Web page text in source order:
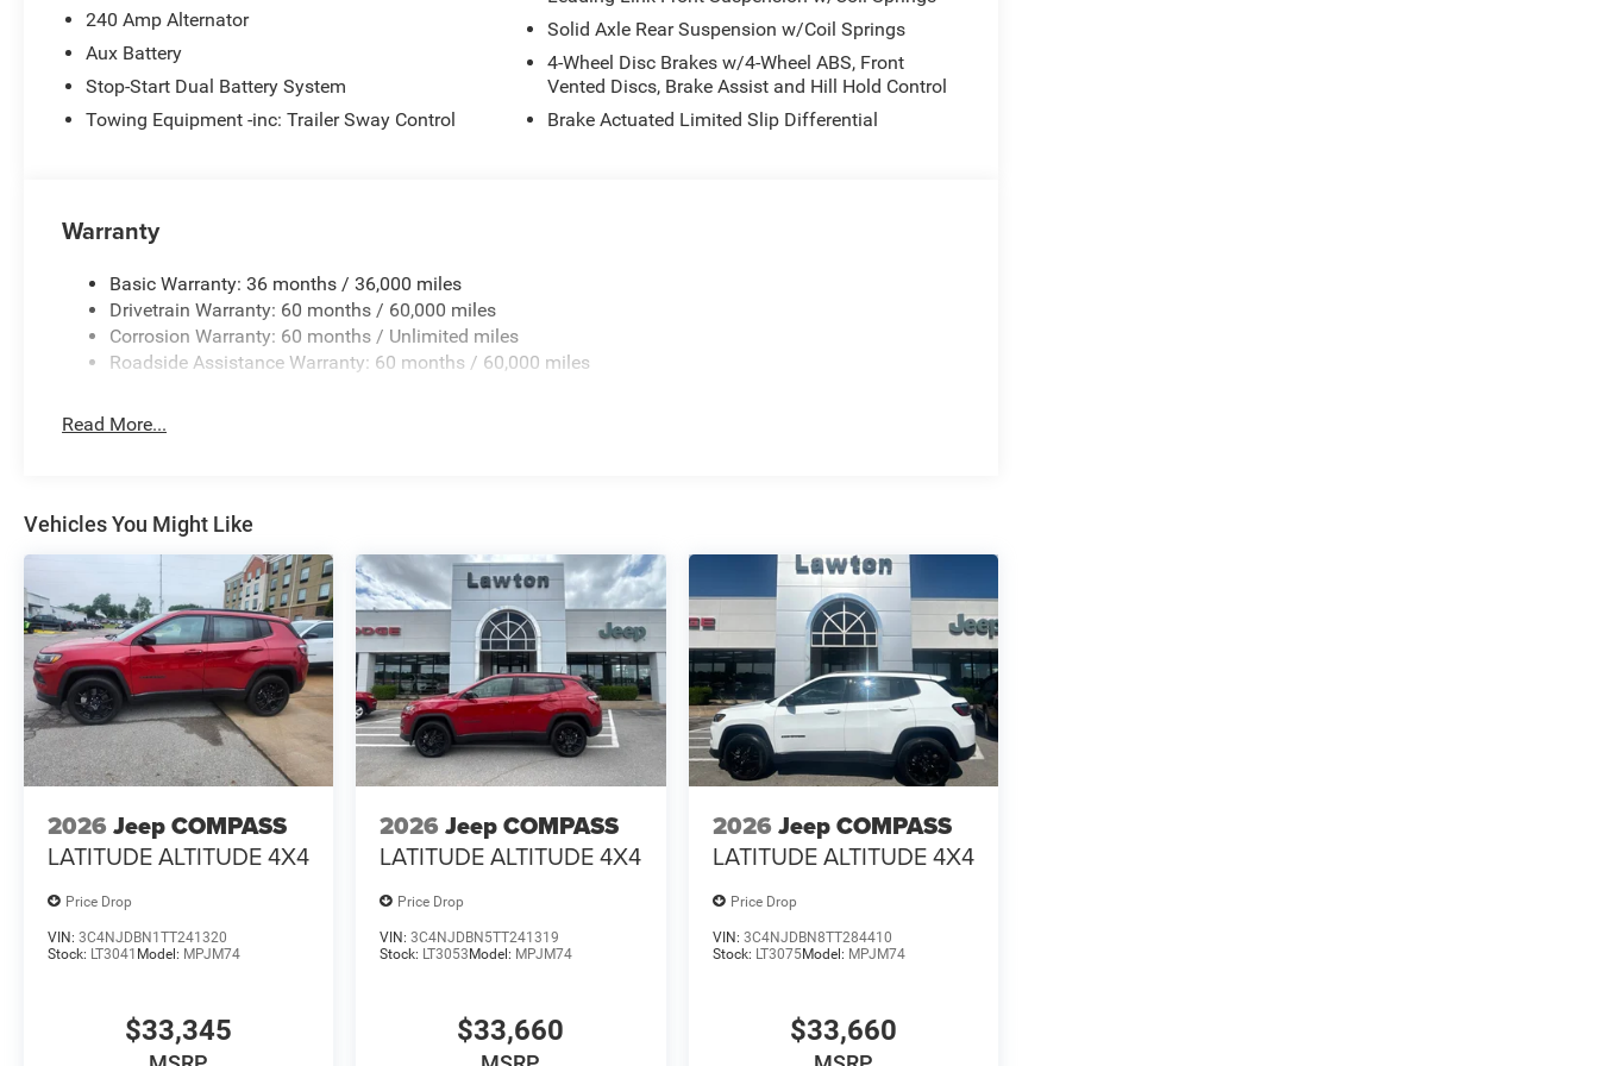
transmission flush, air conditioner concern, or whatever service you need), our Jeep repair center can help.
See your OKC Jeep dealership near me or your nearest Jeep dealership, Lawton Chrysler Jeep Dodge RAM,
for complete details.
240 Amp Alternator
Aux Battery
Stop-Start Dual Battery System
Towing Equipment -inc: Trailer Sway Control
Solid Axle Rear Suspension w/Coil Springs
4-Wheel Disc Brakes w/4-Wheel ABS, Front
Vented Discs, Brake Assist and Hill Hold Control
Brake Actuated Limited Slip Differential
Warranty
Basic Warranty: 36 months / 36,000 miles
Drivetrain Warranty: 60 months / 60,000 miles
Corrosion Warranty: 60 months / Unlimited miles
Roadside Assistance Warranty: 60 months / 60,000 miles
Read More...
Vehicles You Might Like
2026 Jeep COMPASS
LATITUDE ALTITUDE 4X4
Price Drop
VIN: 3C4NJDBN1TT241320
Stock: LT3041 Model: MPJM74
$33,345
2026 Jeep COMPASS
LATITUDE ALTITUDE 4X4
Price Drop
VIN:3C4NJDBN5TT241319
Stock: LT3053 Model: MPJM74
$33,660
2026 Jeep COMPASS
LATITUDE ALTITUDE 4X4
Price Drop
VIN: 3C4NJDBN8TT284410
Stock: LT3075Model: MPJM74
$33,660